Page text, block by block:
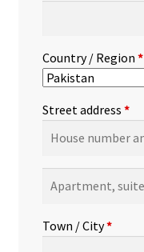
Country / Region *
Street address *
suite,
etc.(optional)
Town / City*